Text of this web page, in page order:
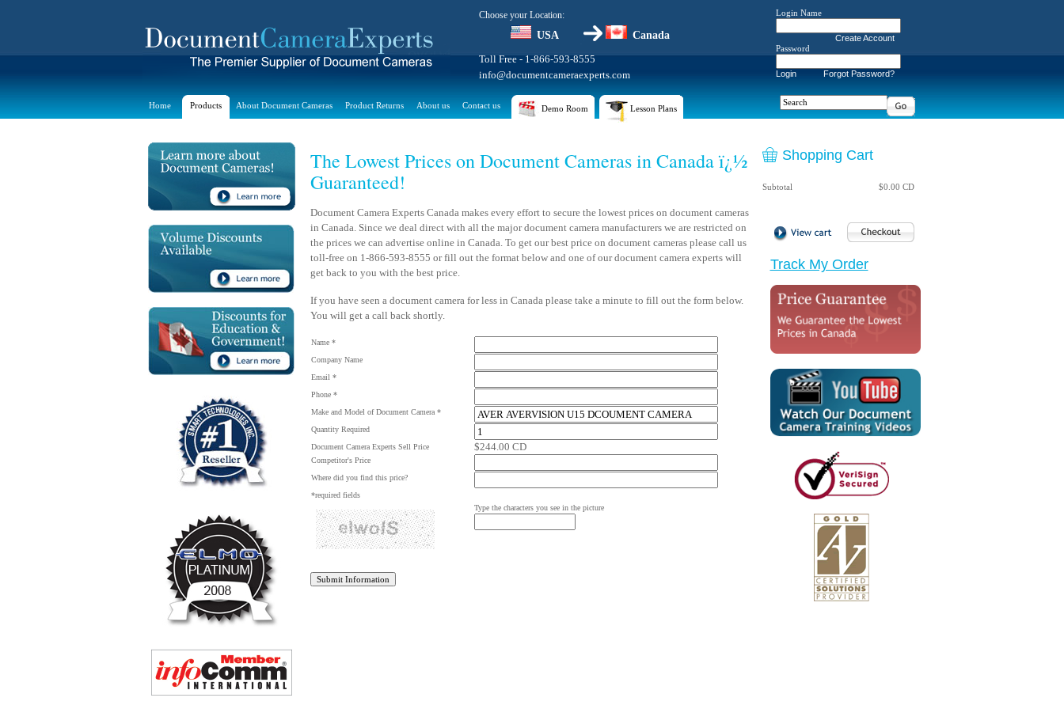
Choose your Location:
USA
Canada
Toll Free - 1-866-593-8555
info@documentcameraexperts.com
Login Name
Create Account
Password
Login Forgot Password?
Home Products About Document Cameras Product Returns About us Contact us Demo Room Lesson Plans
The Lowest Prices on Document Cameras in Canada ï¿½
Guaranteed!
Document Camera Experts Canada makes every effort to secure the lowest prices on document cameras
in Canada. Since we deal direct with all the major document camera manufacturers we are restricted on
the prices we can advertise online in Canada. To get our best price on document cameras please call us
toll-free on 1-866-593-8555 or fill out the format below and one of our document camera experts will
get back to you with the best price.
If you have seen a document camera for less in Canada please take a minute to fill out the form below.
You will get a call back shortly.
Name *
Company Name
Email *
Phone *
Make and Model of Document Camera *
Quantity Required
Document Camera Experts Sell Price
$244.00 CD
Competitor's Price
Where did you find this price?
*required fields
Type the characters you see in the picture
Shopping Cart
Subtotal $0.00 CD
Track My Order